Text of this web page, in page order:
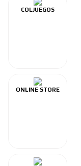
COLJUEGOS
ONLINE STORE